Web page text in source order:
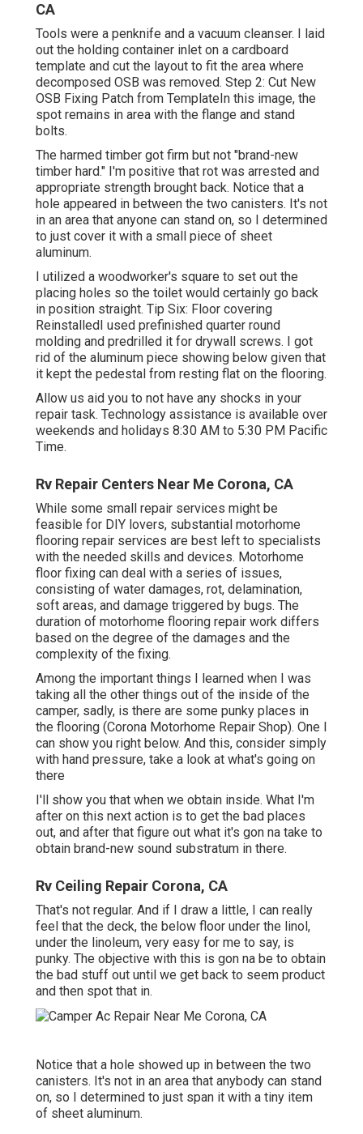
CA
Tools were a penknife and a vacuum cleanser. I laid
out the holding container inlet on a cardboard
template and cut the layout to fit the area where
decomposed OSB was removed. Step 2: Cut New
OSB Fixing Patch from TemplateIn this image, the
spot remains in area with the flange and stand
bolts.
The harmed timber got firm but not "brand-new
timber hard." I'm positive that rot was arrested and
appropriate strength brought back. Notice that a
hole appeared in between the two canisters. It's not
in an area that anyone can stand on, so I determined
to just cover it with a small piece of sheet
aluminum.
I utilized a woodworker's square to set out the
placing holes so the toilet would certainly go back
in position straight. Tip Six: Floor covering
ReinstalledI used prefinished quarter round
molding and predrilled it for drywall screws. I got
rid of the aluminum piece showing below given that
it kept the pedestal from resting flat on the flooring.
Allow us aid you to not have any shocks in your
repair task. Technology assistance is available over
weekends and holidays 8:30 AM to 5:30 PM Pacific
Time.
Rv Repair Centers Near Me Corona, CA
While some small repair services might be
feasible for DIY lovers, substantial motorhome
flooring repair services are best left to specialists
with the needed skills and devices. Motorhome
floor fixing can deal with a series of issues,
consisting of water damages, rot, delamination,
soft areas, and damage triggered by bugs. The
duration of motorhome flooring repair work differs
based on the degree of the damages and the
complexity of the fixing.
Among the important things I learned when I was
taking all the other things out of the inside of the
camper, sadly, is there are some punky places in
the flooring (Corona Motorhome Repair Shop). One I
can show you right below. And this, consider simply
with hand pressure, take a look at what's going on
there
I'll show you that when we obtain inside. What I'm
after on this next action is to get the bad places
out, and after that figure out what it's gon na take to
obtain brand-new sound substratum in there.
Rv Ceiling Repair Corona, CA
That's not regular. And if I draw a little, I can really
feel that the deck, the below floor under the linol,
under the linoleum, very easy for me to say, is
punky. The objective with this is gon na be to obtain
the bad stuff out until we get back to seem product
and then spot that in.
Notice that a hole showed up in between the two
canisters. It's not in an area that anybody can stand
on, so I determined to just span it with a tiny item
of sheet aluminum.